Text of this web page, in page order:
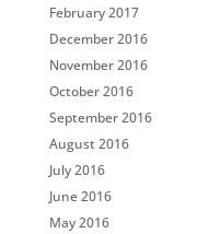
February 2017
December 2016
November 2016
October 2016
September 2016
August 2016
July 2016
June 2016
May 2016